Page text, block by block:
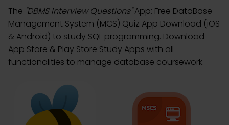
The "DBMS Interview Questions"App: Free DataBase
Management System (MCS) Quiz App Download (iOS
& Android) to study SQL programming. Download
App Store & Play Store Study Apps with all
functionalities to manage database coursework.